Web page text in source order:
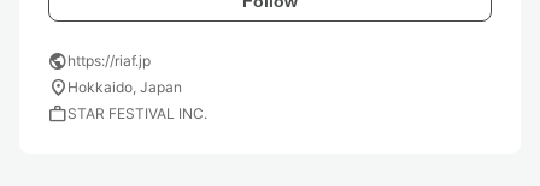
publichttps://riaf.jp
location_on Hokkaido, Japan
workSTAR FESTIVAL INC.